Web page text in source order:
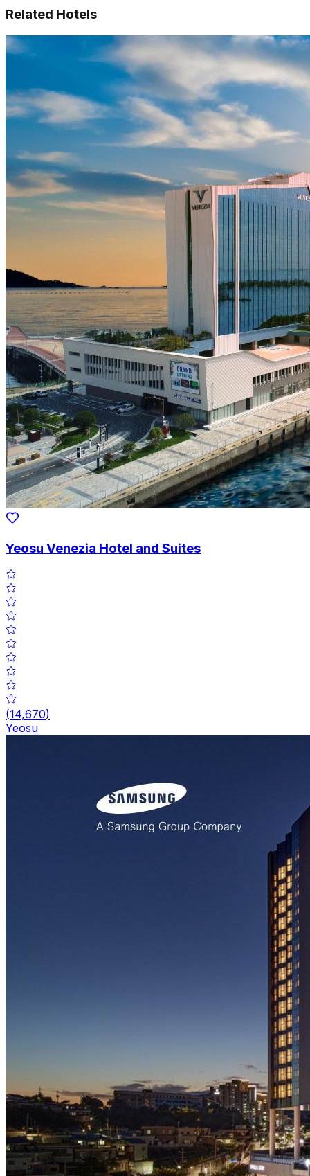
Related Hotels
Yeosu Venezia Hotel and Suites
(14,670)
Yeosu